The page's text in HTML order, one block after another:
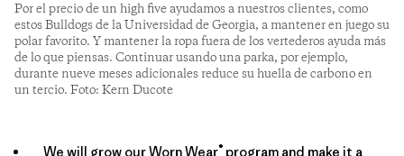
Por el precio de un high five ayudamos a nuestros clientes, como
estos Bulldogs de la Universidad de Georgia, a mantener en juego su
polar favorito. Y mantener la ropa fuera de los vertederos ayuda más
de lo que piensas. Continuar usando una parka, por ejemplo,
durante nueve meses adicionales reduce su huella de carbono en
un tercio. Foto: Kern Ducote
We will grow ourWorn Wear®program and make it a